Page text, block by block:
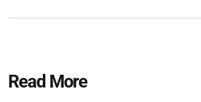
Read More